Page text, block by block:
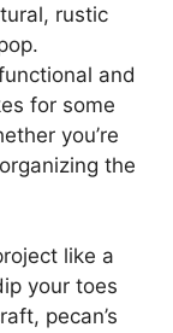
rustic
and
for some
you’re
the
like a
your toes
pecan’s